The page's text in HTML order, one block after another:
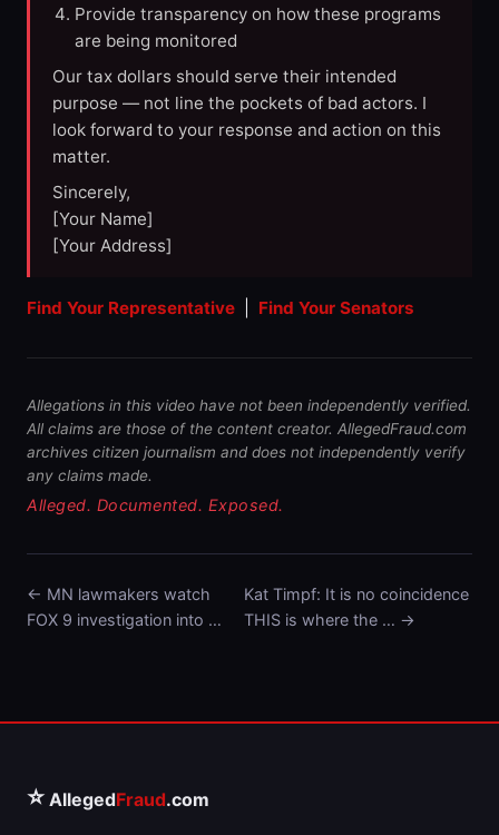
Provide transparency on how these programs
are being monitored
Our tax dollars should serve their intended
purpose — not line the pockets of bad actors. I
look forward to your response and action on this
matter.
Sincerely,
[Your Name]
[Your Address]
Find Your Representative Find Your Senators
Allegations in this video have not been independently verified.
All claims are those of the content creator. AllegedFraud.com
archives citizen journalism and does not independently verify
any claims made.
Alleged. Documented. Exposed.
← MN lawmakers watch
FOX 9 investigation into …
Kat Timpf: It is no coincidence
THIS is where the … →
⭐ AllegedFraud.com